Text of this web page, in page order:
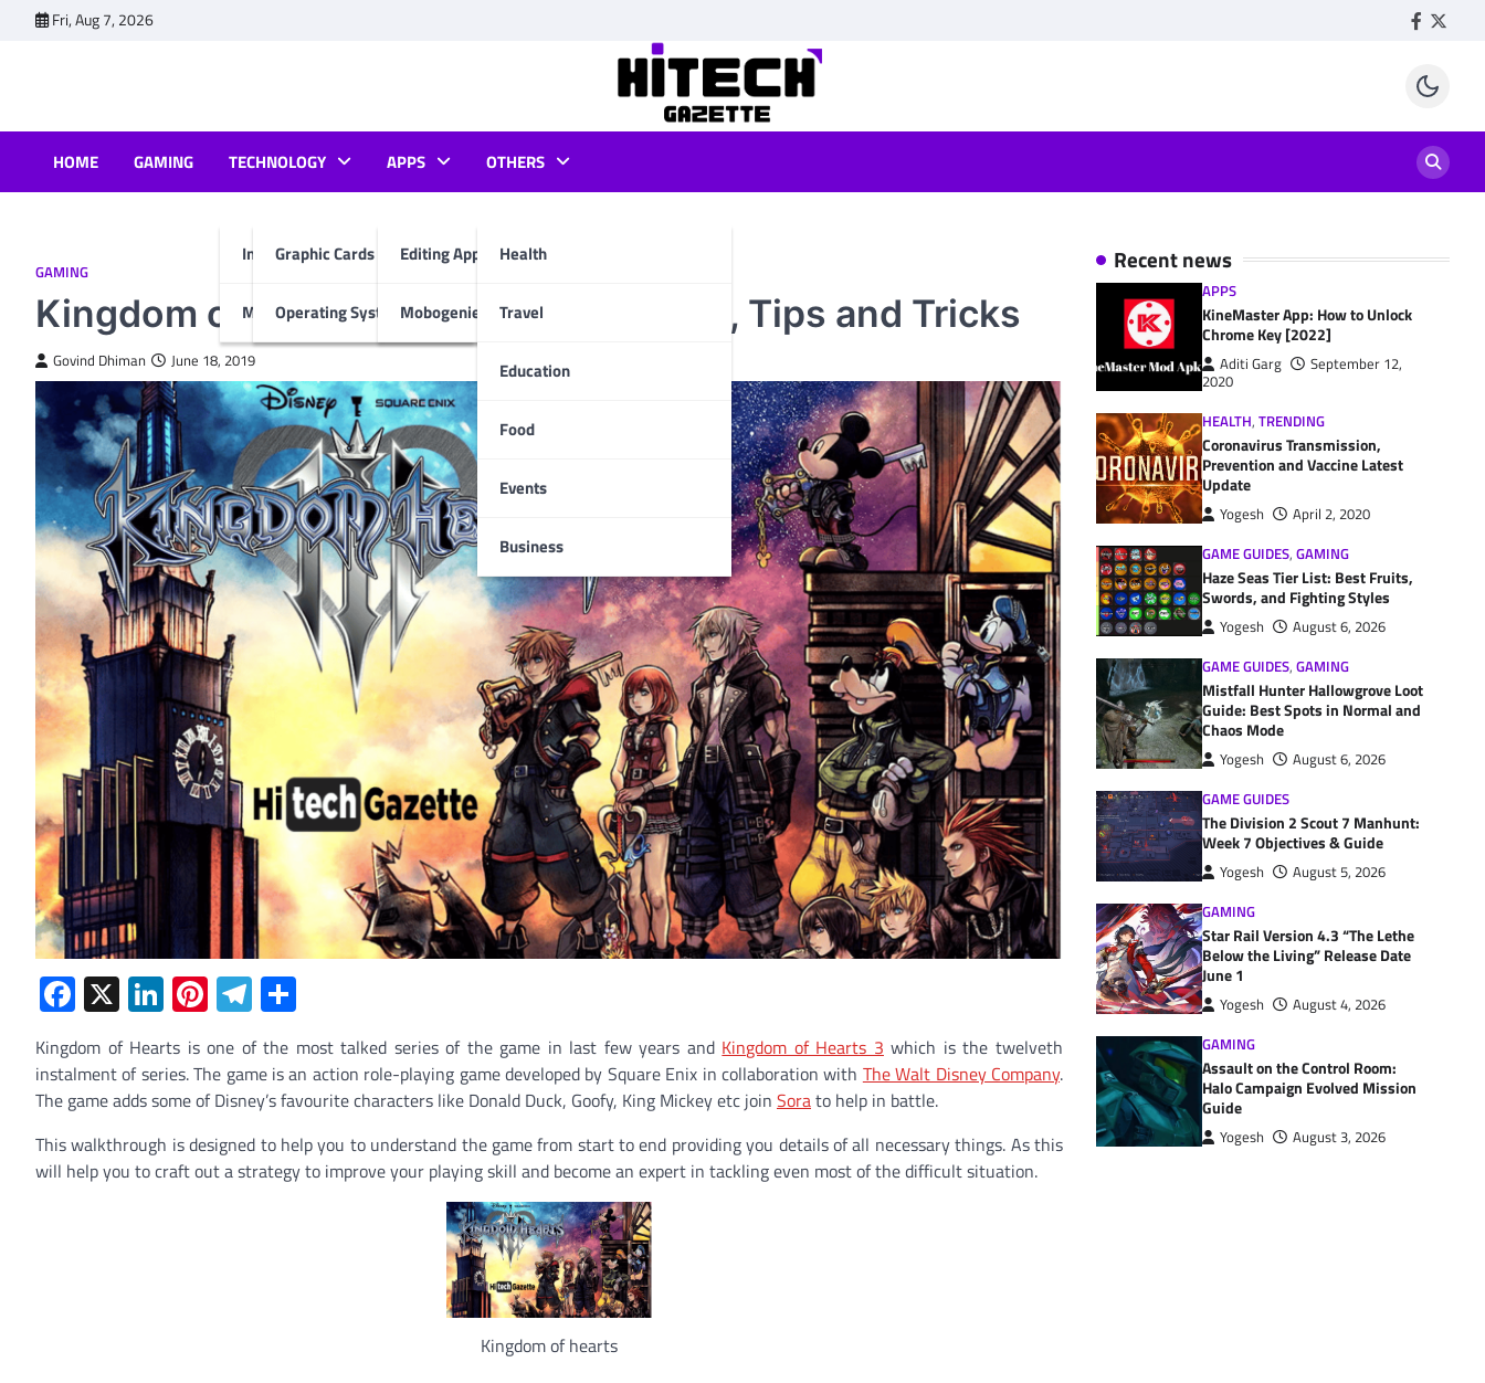
Fri, Aug 7, 2026 Facebook
HOME GAMING TECHNOLOGY
Internet & Computer
Graphic Cards
Operating System
Mobiles
APPS
Editing Apps
Mobogenie App
OTHERS
Health
Travel
Education
Food
Events
Business
GAMING
Kingdom of Hearts Walkthrough Guide, Tips and Tricks
Govind Dhiman June 18, 2019
Facebook
X LinkedIn
Pinterest
Telegram
Kingdom of Hearts is one of the most talked series of the game in last few years and Kingdom of Hearts 3 which is the twelveth
instalment of series. The game is an action role-playing gamedeveloped by Square Enix in collaboration with The Walt Disney Company.
The game adds some of Disney’s favourite characters like Donald Duck, Goofy, King Mickeyetc join Sorato help in battle.
This walkthrough is designed to help you to understand the game from start to end providing you details of all necessary things. As this
will help you to craft out a strategy to improve your playing skill and become an expert in tackling even most of the difficult situation.
Kingdom of hearts
Recent news
APPS
KineMaster App: How to Unlock
Chrome Key [2022]
Aditi Garg
September 12,
2020
HEALTH, TRENDING
Coronavirus Transmission,
Prevention and Vaccine Latest
Update
Yogesh
April 2, 2020
GAME GUIDES, GAMING
Haze Seas Tier List: Best Fruits,
Swords, and Fighting Styles
Yogesh
August 6, 2026
GAME GUIDES, GAMING
Mistfall Hunter Hallowgrove Loot
Guide: Best Spots in Normal and
Chaos Mode
Yogesh
August 6, 2026
GAME GUIDES
The Division 2 Scout 7 Manhunt:
Week 7 Objectives & Guide
Yogesh
August 5, 2026
GAMING
Star Rail Version 4.3 “The Lethe
Below the Living” Release Date
June 1
Yogesh
August 4, 2026
GAMING
Assault on the Control Room:
Halo Campaign Evolved Mission
Guide
Yogesh August 3, 2026